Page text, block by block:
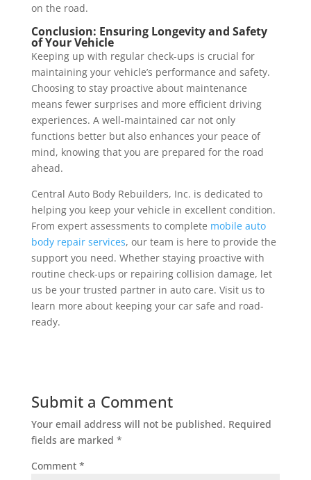
on the road.
Conclusion: Ensuring Longevity and Safety
of Your Vehicle
Keeping up with regular check-ups is crucial for
maintaining your vehicle’s performance and safety.
Choosing to stay proactive about maintenance
means fewer surprises and more efficient driving
experiences. A well-maintained car not only
functions better but also enhances your peace of
mind, knowing that you are prepared for the road
ahead.
Central Auto Body Rebuilders, Inc. is dedicated to
helping you keep your vehicle in excellent condition.
From expert assessments to complete mobile auto
body repair services, our team is here to provide the
support you need. Whether staying proactive with
routine check-ups or repairing collision damage, let
us be your trusted partner in auto care. Visit us to
learn more about keeping your car safe and road-
ready.
Submit a Comment
Your email address will not be published. Required
fields are marked *
Comment *